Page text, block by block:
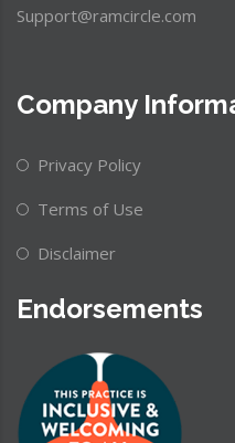
Support@ramcircle.com
Company
Privacy Policy
Terms of Use
Disclaimer
Endorsements